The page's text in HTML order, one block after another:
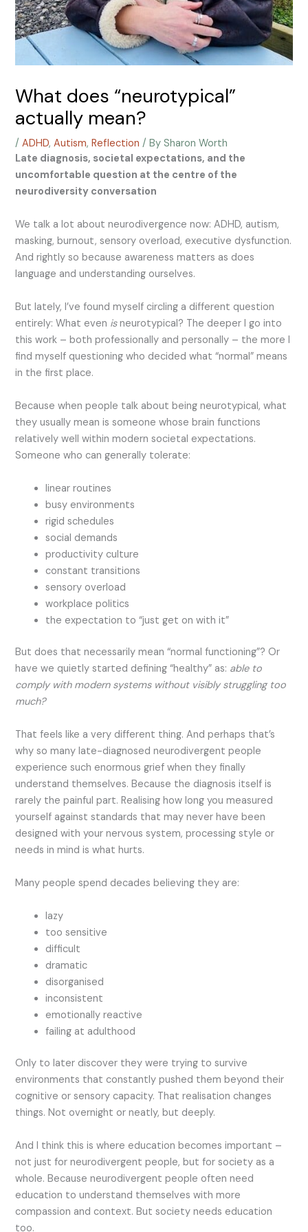
What does “neurotypical”
actually mean?
/ADHD,Autism,Reflection / BySharon Worth
Late diagnosis, societal expectations, and the
uncomfortable question at the centre of the
neurodiversity conversation
We talk a lot about neurodivergence now: ADHD, autism,
masking, burnout, sensory overload, executive dysfunction.
And rightly so because awareness matters as does
language and understanding ourselves.
But lately, I’ve found myself circling a different question
entirely: What even isneurotypical? The deeper I go into
this work – both professionally and personally – the more I
find myself questioning who decided what “normal” means
in the first place.
Because when people talk about being neurotypical, what
they usually mean is someone whose brain functions
relatively well within modern societal expectations.
Someone who can generally tolerate:
linear routines
busy environments
rigid schedules
social demands
productivity culture
constant transitions
sensory overload
workplace politics
the expectation to “just get on with it”
But does that necessarily mean “normal functioning”? Or
have we quietly started defining “healthy” as: able to
comply with modern systems without visibly struggling too
much?
That feels like a very different thing. And perhaps that’s
why so many late-diagnosed neurodivergent people
experience such enormous grief when they finally
understand themselves. Because the diagnosis itself is
rarely the painful part. Realising how long you measured
yourself against standards that may never have been
designed with your nervous system, processing style or
needs in mind is what hurts.
Many people spend decades believing they are:
lazy
too sensitive
difficult
dramatic
disorganised
inconsistent
emotionally reactive
failing at adulthood
Only to later discover they were trying to survive
environments that constantly pushed them beyond their
cognitive or sensory capacity. That realisation changes
things. Not overnight or neatly, but deeply.
And I think this is where education becomes important –
not just for neurodivergent people, but for society as a
whole. Because neurodivergent people often need
education to understand themselves with more
compassion and context. But society needs education
too.